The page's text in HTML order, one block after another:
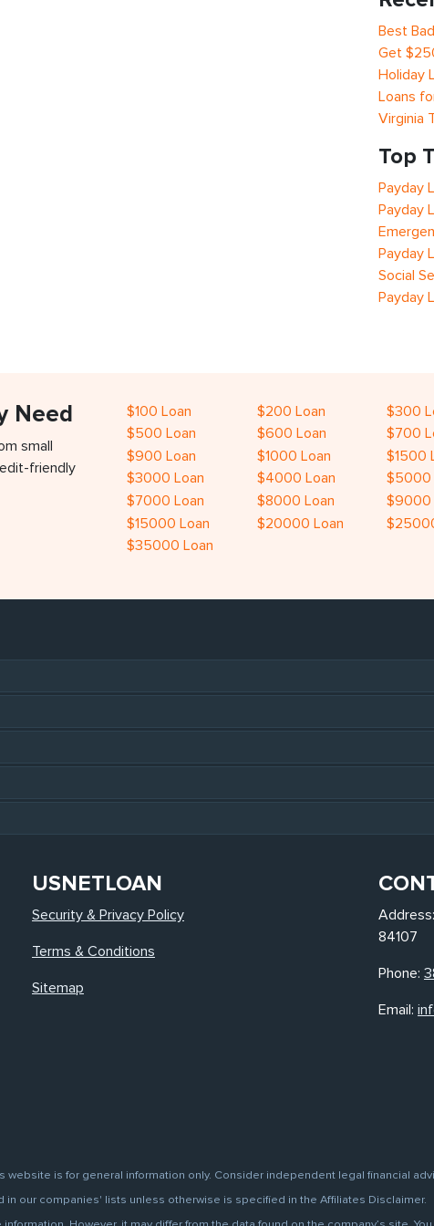
Best
Get
Holiday
Loans
Virginia
Top
Payday
Payday
Payday
Social
Payday
Need
small
friendly
$100 Loan $200 Loan $300
$500 Loan
$600 Loan $700
$900 Loan
$1000 Loan $1500
$3000 Loan
$4000 Loan $5000
$7000 Loan
$8000 Loan $9000
$15000 Loan
$20000 Loan
$35000 Loan
USNETLOAN
Security & Privacy Policy
Terms & Conditions
Sitemap
84107
Phone:
Email:
website is for general information only. Consider independent legal financial
in our companies' lists unless otherwise is specified in the Affiliates Disclaimer.